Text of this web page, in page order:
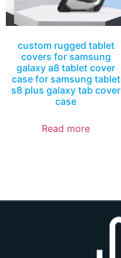
custom rugged tablet
covers for samsung
galaxy a8 tablet cover
case for samsung tablet
s8 plus galaxy tab cover
case
Read more